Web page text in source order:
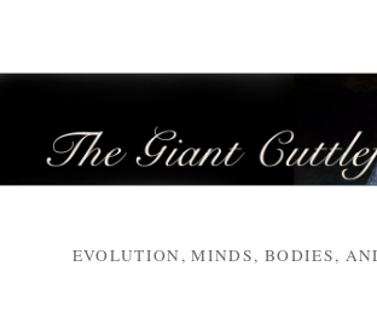
EVOLUTION, MINDS, BODIES,